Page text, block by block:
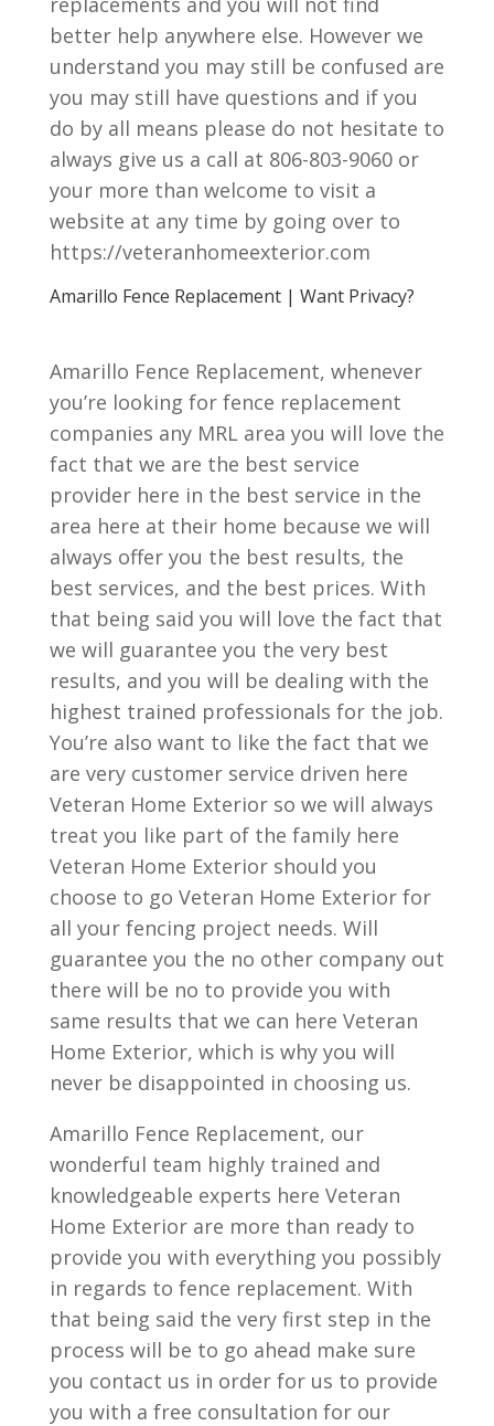
better help anywhere else. However we
understand you may still be confused are
you may still have questions and if you
do by all means please do not hesitate to
always give us a call at 806-803-9060 or
your more than welcome to visit a
website at any time by going over to
https://veteranhomeexterior.com
Amarillo Fence Replacement | Want Privacy?
Amarillo Fence Replacement, whenever
you’re looking for fence replacement
companies any MRL area you will love the
fact that we are the best service
provider here in the best service in the
area here at their home because we will
always offer you the best results, the
best services, and the best prices. With
that being said you will love the fact that
we will guarantee you the very best
results, and you will be dealing with the
highest trained professionals for the job.
You’re also want to like the fact that we
are very customer service driven here
Veteran Home Exterior so we will always
treat you like part of the family here
Veteran Home Exterior should you
choose to go Veteran Home Exterior for
all your fencing project needs. Will
guarantee you the no other company out
there will be no to provide you with
same results that we can here Veteran
Home Exterior, which is why you will
never be disappointed in choosing us.
Amarillo Fence Replacement, our
wonderful team highly trained and
knowledgeable experts here Veteran
Home Exterior are more than ready to
provide you with everything you possibly
in regards to fence replacement. With
that being said the very first step in the
process will be to go ahead make sure
you contact us in order for us to provide
you with a free consultation for our